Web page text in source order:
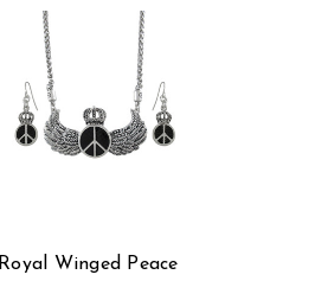
Royal Winged Peace